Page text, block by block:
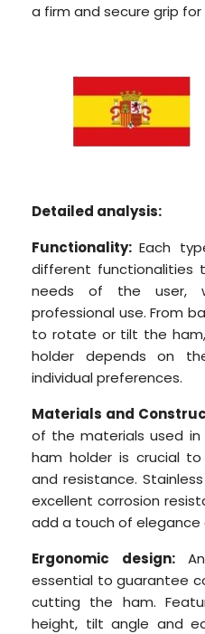
a firm and secure grip
Detailed analysis:
Functionality:Each
different
needs of the user,
professional use. From
to rotate or tilt the
holder depends on
individual preferences.
Materials and
of the materials used
ham holder is crucial
and resistance.
excellent corrosion
add a touch of elegance
Ergonomic design:
essential to guarantee
cutting the ham.
height, tilt angle and